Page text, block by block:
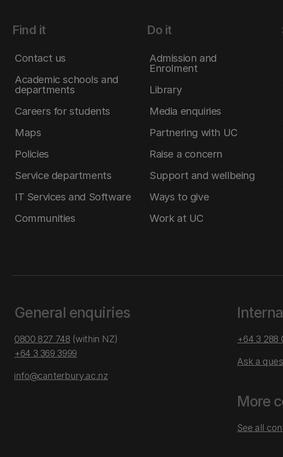
Find it
Contact us
Academic schools and
departments
Careers for students
Maps
Policies
Service departments
IT Services and Software
Communities
Do it
Admission and
Enrolment
Library
Media enquiries
Partnering with UC
Raise a concern
Support and wellbeing
Ways to give
Work at UC
General enquiries
0800 827 748 (within NZ)
+64 3 369 3999
info@canterbury.ac.nz
+64 3 288
Ask a
More
See all